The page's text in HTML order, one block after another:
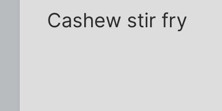
Cashew stir fry